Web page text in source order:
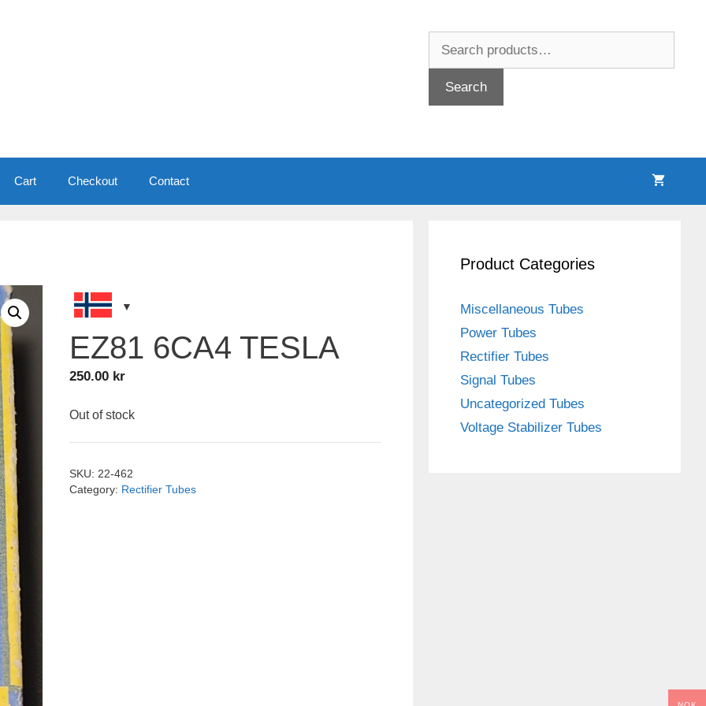
Search
Cart Checkout Contact
EZ81 6CA4 TESLA
250.00 kr
Out of stock
SKU:22-462
Category: Rectifier Tubes
Product Categories
Miscellaneous Tubes
Power Tubes
Rectifier Tubes
Signal Tubes
Uncategorized Tubes
Voltage Stabilizer Tubes